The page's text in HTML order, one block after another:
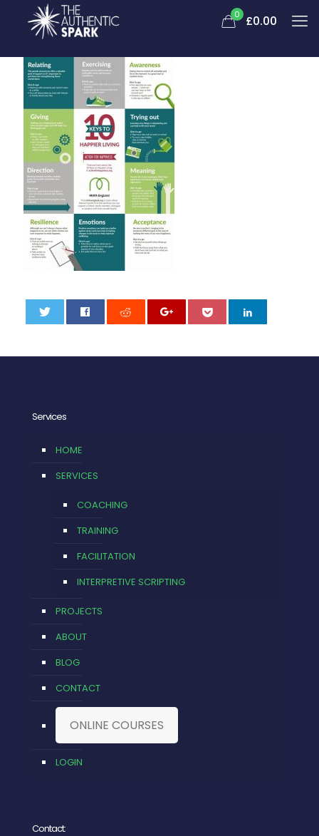
0 £0.00
Services
HOME
SERVICES
COACHING
TRAINING
FACILITATION
INTERPRETIVE SCRIPTING
PROJECTS
ABOUT
BLOG
CONTACT
ONLINE COURSES
LOGIN
Contact: